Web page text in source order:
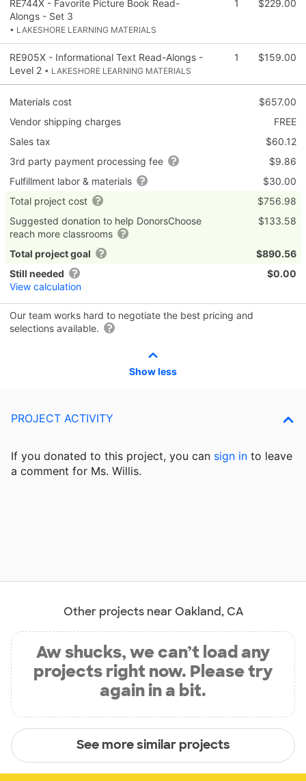
RE744X - Favorite Picture Book Read-
Alongs - Set 3
• LAKESHORE LEARNING MATERIALS
1 $229.00
RE905X - Informational Text Read-Alongs -
Level 2 • LAKESHORE LEARNING MATERIALS
1 $159.00
Materials cost
$657.00
Vendor shipping charges
FREE
Sales tax
$60.12
3rd party payment processing fee
$9.86
Fulfillment labor & materials
$30.00
Total project cost
$756.98
Suggested donation to help DonorsChoose
reach more classrooms
$133.58
Total project goal
$890.56
Still needed
View calculation
$0.00
Our team works hard to negotiate the best pricing and
selections available.
Show less
PROJECT ACTIVITY
If you donated to this project, you can sign in to leave
a comment for Ms. Willis.
Other projects near Oakland, CA
Aw shucks, we can’t load any
projects right now. Please try
again in a bit.
See more similar projects